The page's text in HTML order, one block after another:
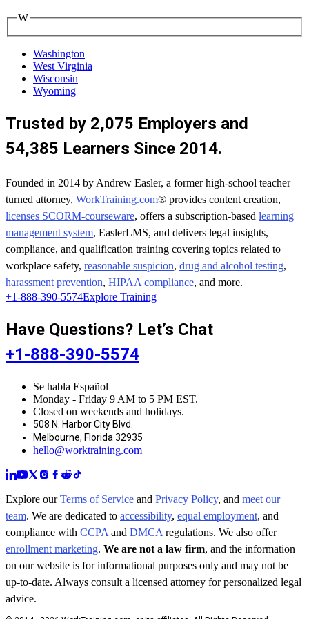
W
Washington
West Virginia
Wisconsin
Wyoming
Trusted by 2,075 Employers and
54,385 Learners Since 2014.
Founded in 2014 by Andrew Easler, a former high-school teacher
turned attorney, WorkTraining.com® provides content creation,
licenses SCORM-courseware, offers a subscription-based learning
management system, EaslerLMS, and delivers legal insights,
compliance, and qualification training covering topics related to
workplace safety, reasonable suspicion, drug and alcohol testing,
harassment prevention, HIPAA compliance, and more.
+1-888-390-5574Explore Training
Have Questions? Let’s Chat
+1-888-390-5574
Se habla Español
Monday - Friday 9 AM to 5 PM EST.
Closed on weekends and holidays.
508 N. Harbor City Blvd.
Melbourne, Florida 32935
hello@worktraining.com
Explore ourTerms of Service and Privacy Policy, and meet our
team. We are dedicated to accessibility, equal employment, and
compliance with CCPA and DMCA regulations. We also offer
enrollment marketing. We are not a law firm, and the information
on our website is for informational purposes only and may not be
up-to-date. Always consult a licensed attorney for personalized legal
advice.